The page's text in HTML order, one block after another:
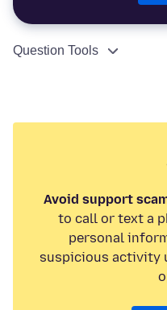
Question Tools
Avoid support
to call or text a
personal
suspicious activity